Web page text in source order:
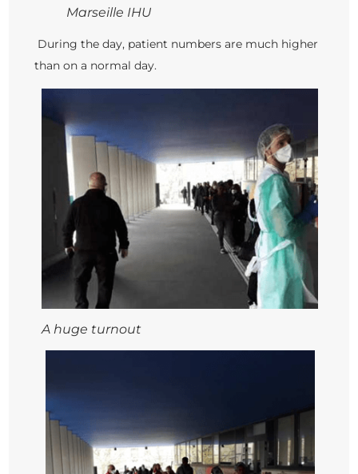
Marseille IHU
During the day, patient numbers are much higher
than on a normal day.
A huge turnout